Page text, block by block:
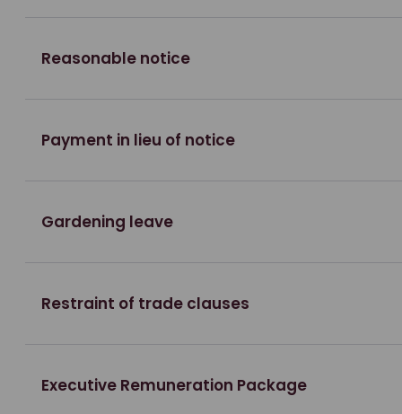
Reasonable notice
Payment in lieu of notice
Gardening leave
Restraint of trade clauses
Executive Remuneration Package